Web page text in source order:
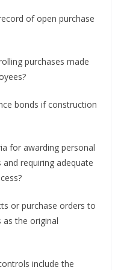
of open purchase
purchases made
bonds if construction
for awarding personal
requiring adequate
or purchase orders to
the original
include the